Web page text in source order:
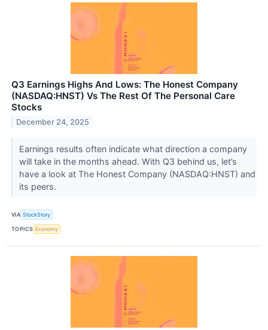
Q3 Earnings Highs And Lows: The Honest Company
(NASDAQ:HNST) Vs The Rest Of The Personal Care
Stocks
December 24, 2025
Earnings results often indicate what direction a company
will take in the months ahead. With Q3 behind us, let’s
have a look at The Honest Company (NASDAQ:HNST) and
its peers.
VIA StockStory
TOPICS Economy